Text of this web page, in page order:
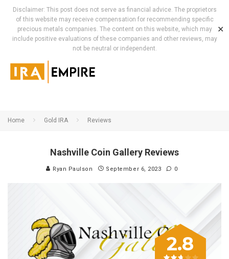
Disclaimer: This post does not serve as financial advice. The proprietors
of this website may receive compensation for recommending specific
precious metals companies. The content on this website, which may
include positive evaluations of these companies and other reviews, may
not be neutral or independent.
✕
Home Gold IRA Reviews
Nashville Coin Gallery Reviews
Ryan Paulson September 6, 2023 0
2.8